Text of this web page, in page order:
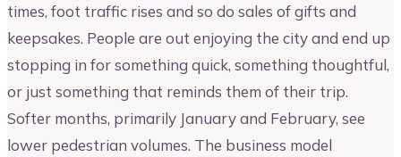
times, foot traffic rises and so do sales of gifts and
keepsakes. People are out enjoying the city and end up
stopping in for something quick, something thoughtful,
or just something that reminds them of their trip.
Softer months, primarily January and February, see
lower pedestrian volumes. The business model